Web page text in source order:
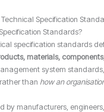
Specification
Standards?
specification standards
materials,
system
than how an
by manufacturers,